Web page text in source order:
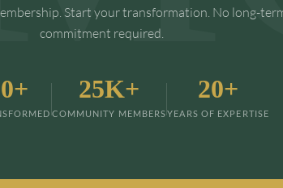
Start your transformation. No long-
commitment required.
25K+
COMMUNITY MEMBERS
20+
YEARS OF EXPERTISE